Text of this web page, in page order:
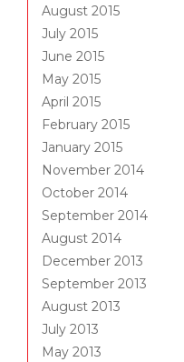
August 2015
July 2015
June 2015
May 2015
April 2015
February 2015
January 2015
November 2014
October 2014
September 2014
August 2014
December 2013
September 2013
August 2013
July 2013
May 2013